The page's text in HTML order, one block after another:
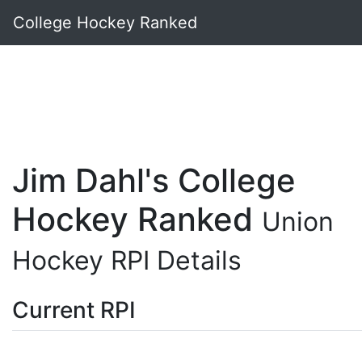
College Hockey Ranked
Jim Dahl's College
Hockey Ranked Union
Hockey RPI Details
Current RPI